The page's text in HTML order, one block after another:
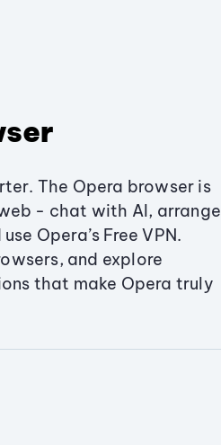
The Opera browser is
- chat with AI, arrange
Opera’s Free VPN.
and explore
that make Opera truly